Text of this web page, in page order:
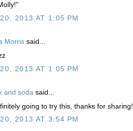
2013 AT 1:05 PM
Morris said...
2013 AT 1:05 PM
and soda said...
going to try this, thanks for sharing!
20, 2013 AT 3:54 PM